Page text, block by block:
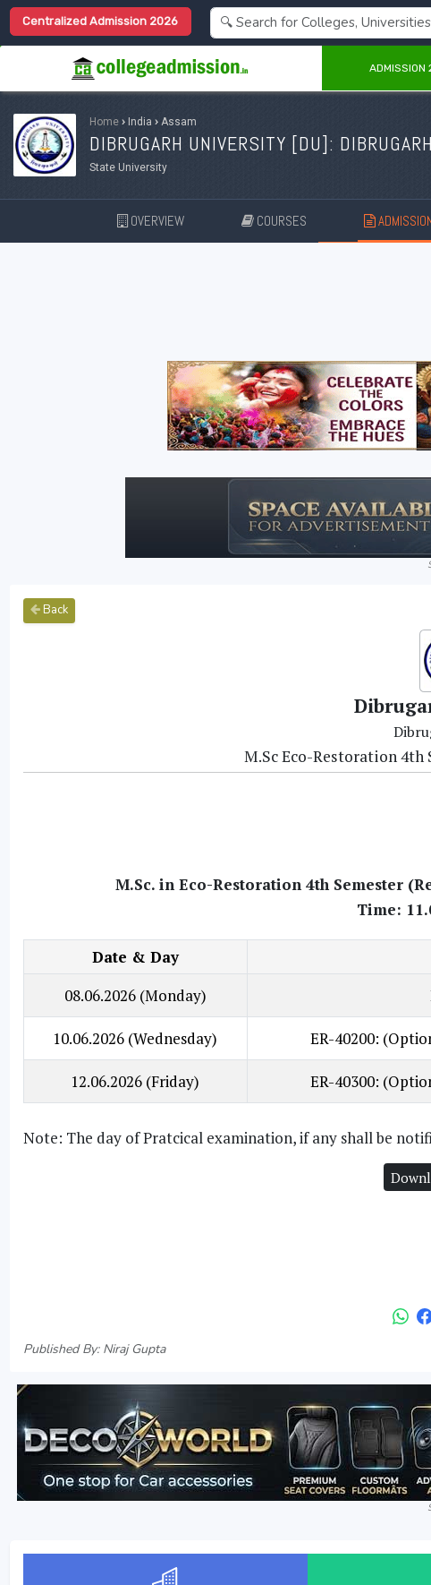
Centralized Admission 2026
ADMISSION
Home › India › Assam
DIBRUGARH UNIVERSITY [DU]: DIBRUGARH
State University
OVERVIEW COURSES
Back
M.Sc Eco-Restoration 4th
M.Sc. in Eco-Restoration 4th Semester
Time:
Date & Day
08.06.2026 (Monday)
10.06.2026 (Wednesday) ER-40200:
12.06.2026 (Friday) ER-40300:
Note: The day of Pratcical examination, if any shall be
Published By: Niraj Gupta